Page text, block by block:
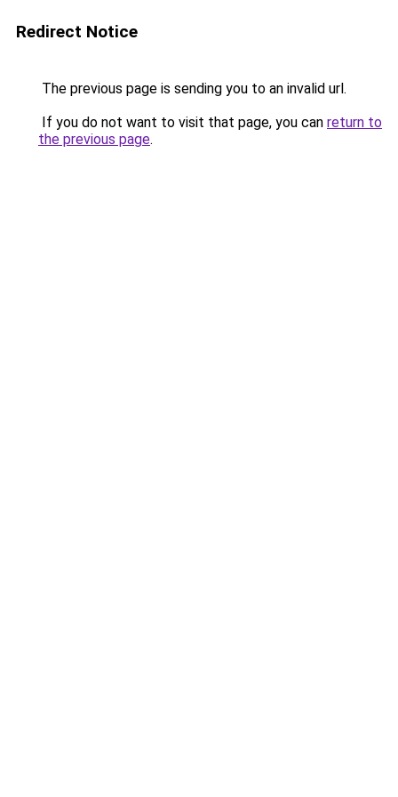
Redirect Notice
The previous page is sending you to an invalid url.
If you do not want to visit that page, you can return to
the previous page.